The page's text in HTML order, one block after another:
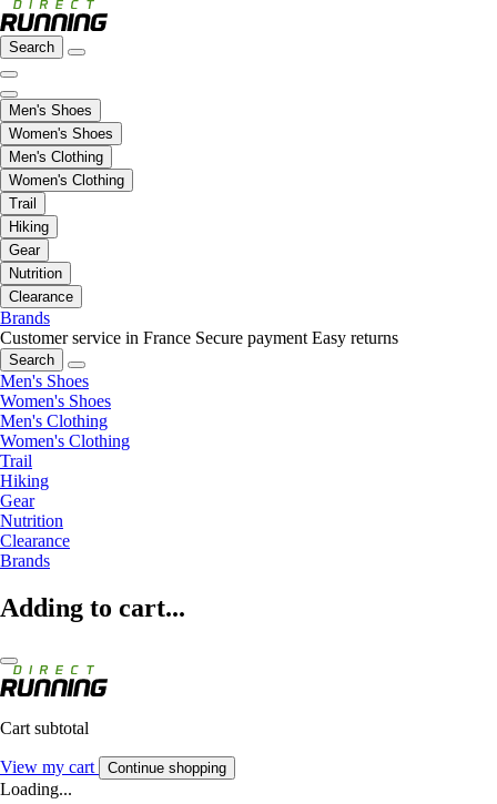
Search
Men's Shoes
Women's Shoes
Men's Clothing
Women's Clothing
Trail
Hiking
Gear
Nutrition
Clearance
Brands
Customer service in France Secure payment Easy returns
Search
Men's Shoes
Women's Shoes
Men's Clothing
Women's Clothing
Trail
Hiking
Gear
Nutrition
Clearance
Brands
Adding to cart...
Cart subtotal
View my cart Continue shopping
Loading...